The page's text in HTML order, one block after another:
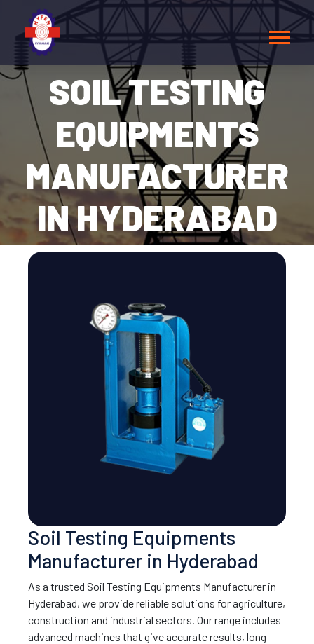
SOIL TESTING
EQUIPMENTS
MANUFACTURER
IN HYDERABAD
Soil Testing Equipments
Manufacturer in Hyderabad
As a trusted Soil Testing Equipments Manufacturer in
Hyderabad, we provide reliable solutions for agriculture,
construction and industrial sectors. Our range includes
advanced machines that give accurate results, long-